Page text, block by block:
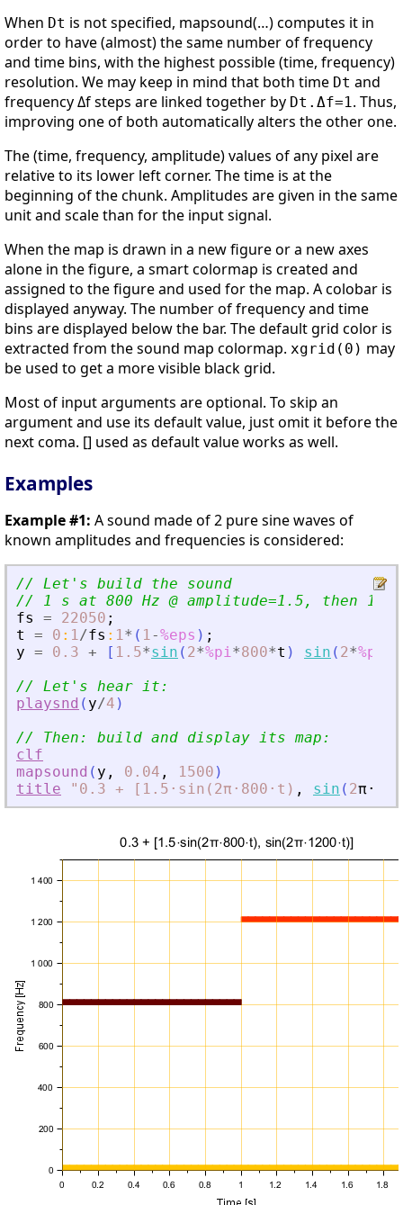
When Dt is not specified, mapsound(…) computes it in
order to have (almost) the same number of frequency
and time bins, with the highest possible (time, frequency)
resolution. We may keep in mind that both time Dt and
frequency Δf steps are linked together by Dt.Δf=1. Thus,
improving one of both automatically alters the other one.
The (time, frequency, amplitude) values of any pixel are
relative to its lower left corner. The time is at the
beginning of the chunk. Amplitudes are given in the same
unit and scale than for the input signal.
When the map is drawn in a new figure or a new axes
alone in the figure, a smart colormap is created and
assigned to the figure and used for the map. A colobar is
displayed anyway. The number of frequency and time
bins are displayed below the bar. The default grid color is
extracted from the sound map colormap. xgrid(0) may
be used to get a more visible black grid.
Most of input arguments are optional. To skip an
argument and use its default value, just omit it before the
next coma. [] used as default value works as well.
Examples
Example #1: A sound made of 2 pure sine waves of
known amplitudes and frequencies is considered:
// Let ' s build the sound
// 1 s at 800 Hz @ amplitude=1.5, then 1 s
fs
= 22050 ;
t
= 0 : 1/fs : 1* ( 1-%eps ) ;
y = 0.3 + [ 1.5*sin ( 2*%pi*800*t ) sin ( 2*%pi
// Let ' s hear it:
playsnd ( y/4 )
// Then: build and display its map:
clf
mapsound ( y , 0.04 , 1500 )
title
"0.3 + [1.5⋅sin(2π⋅800⋅t) , sin ( 2π⋅